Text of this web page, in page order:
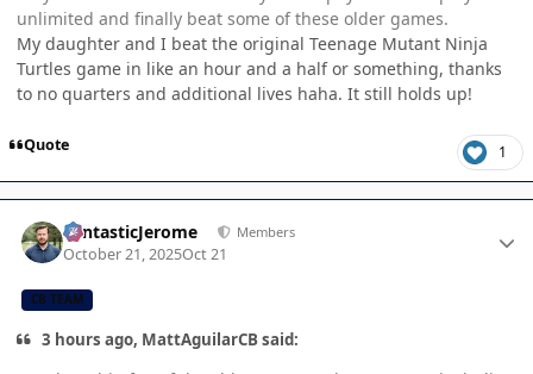
unlimited and finally beat some of these older games.
My daughter and I beat the original Teenage Mutant Ninja
Turtles game in like an hour and a half or something, thanks
to no quarters and additional lives haha. It still holds up!
Quote 1
FantasticJerome Members
October 21, 2025Oct 21
CB TEAM
3 hours ago, MattAguilarCB said: